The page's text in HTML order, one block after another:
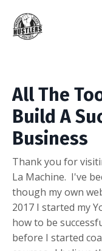
All The
Build A
Business
Thank you for
La Machine. I've
though my own
2017 I started my
how to be
before I started